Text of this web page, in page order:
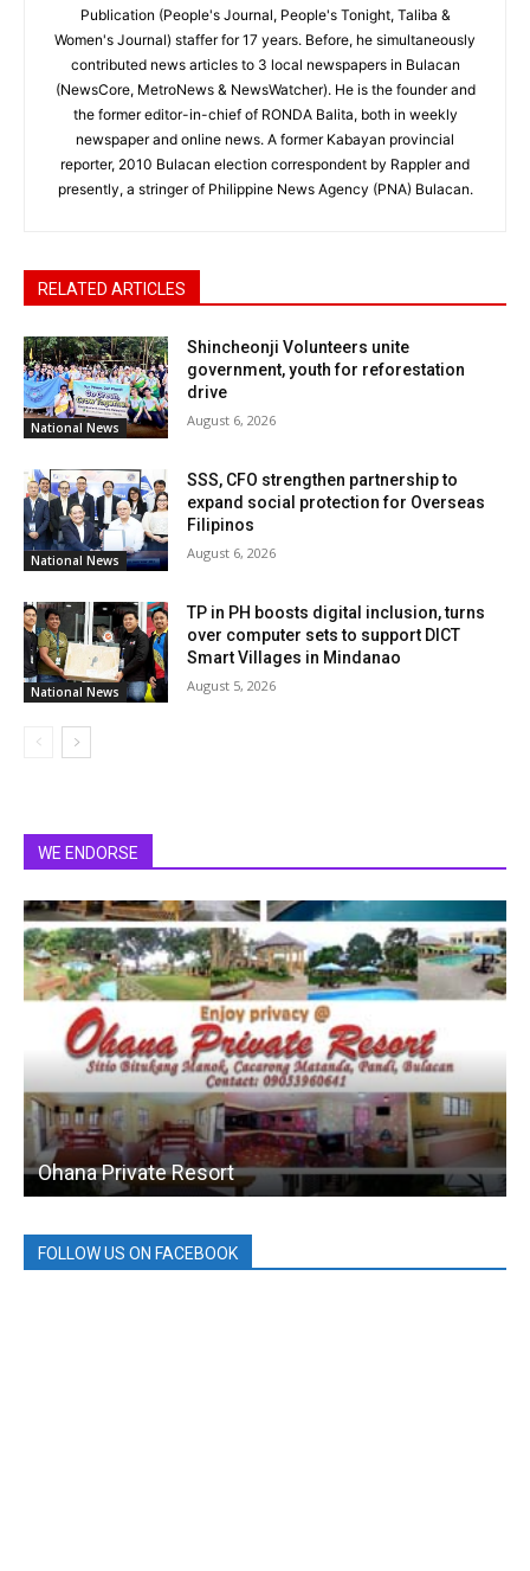
Publication (People's Journal, People's Tonight, Taliba &
Women's Journal) staffer for 17 years. Before, he simultaneously
contributed news articles to 3 local newspapers in Bulacan
(NewsCore, MetroNews & NewsWatcher). He is the founder and
the former editor-in-chief of RONDA Balita, both in weekly
newspaper and online news. A former Kabayan provincial
reporter, 2010 Bulacan election correspondent by Rappler and
presently, a stringer of Philippine News Agency (PNA) Bulacan.
RELATED ARTICLES
National News
Shincheonji Volunteers unite
government, youth for reforestation
drive
August 6, 2026
National News
SSS, CFO strengthen partnership to
expand social protection for Overseas
Filipinos
August 6, 2026
National News
TP in PH boosts digital inclusion, turns
over computer sets to support DICT
Smart Villages in Mindanao
August 5, 2026
WE ENDORSE
Ohana Private Resort
FOLLOW US ON FACEBOOK